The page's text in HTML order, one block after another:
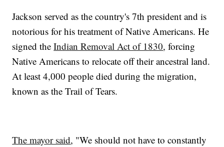
Jackson served as the country's 7th president and is
notorious for his treatment of Native Americans. He
signed theIndian Removal Act of 1830, forcing
Native Americans to relocate off their ancestral land.
At least 4,000 people died during the migration,
known as the Trail of Tears.
The mayor said, "We should not have to constantly